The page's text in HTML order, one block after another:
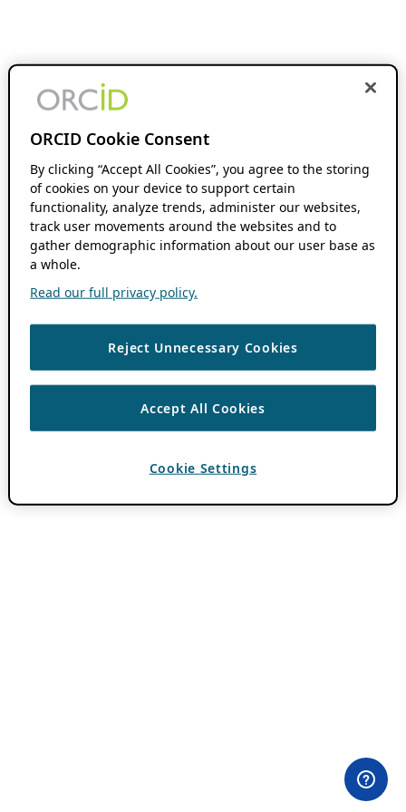
ORCID Cookie Consent
By clicking “Accept All Cookies”, you agree to the storing
of cookies on your device to support certain
functionality, analyze trends, administer our websites,
track user movements around the websites and to
gather demographic information about our user base as
a whole.
Read our full privacy policy.
Reject Unnecessary Cookies
Accept All Cookies
Cookie Settings